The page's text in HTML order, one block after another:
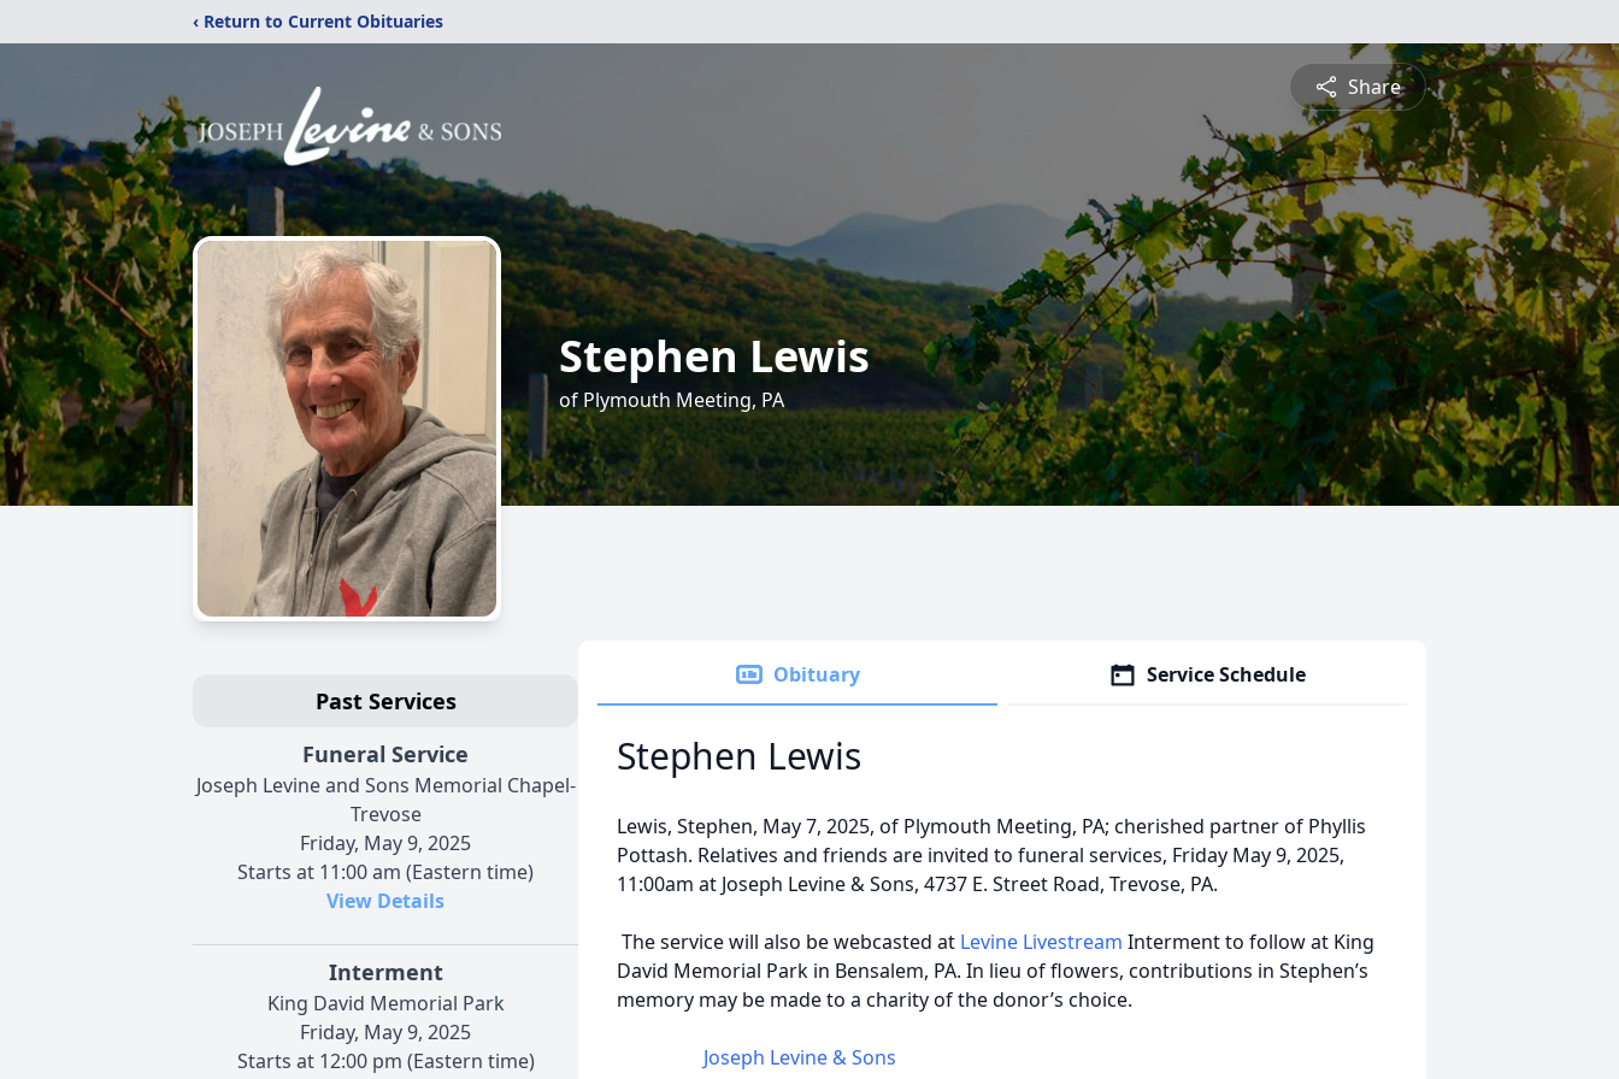
‹ Return to Current Obituaries
Share
Stephen Lewis
of Plymouth Meeting, PA
Past Services
Funeral Service
Joseph Levine and Sons Memorial Chapel-
Trevose
Friday, May 9, 2025
Starts at 11:00 am (Eastern time)
View Details
Interment
King David Memorial Park
Friday, May 9, 2025
Starts at 12:00 pm (Eastern time)
Obituary Service Schedule
Stephen Lewis
Lewis, Stephen, May 7, 2025, of Plymouth Meeting, PA; cherished partner of Phyllis
Pottash. Relatives and friends are invited to funeral services, Friday May 9, 2025,
11:00am at Joseph Levine & Sons, 4737 E. Street Road, Trevose, PA.
The service will also be webcasted at Levine Livestream Interment to follow at King
David Memorial Park in Bensalem, PA. In lieu of flowers, contributions in Stephen’s
memory may be made to a charity of the donor’s choice.
Joseph Levine & Sons